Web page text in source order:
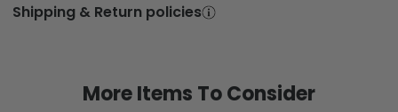
Shipping & Return policies
More Items To Consider